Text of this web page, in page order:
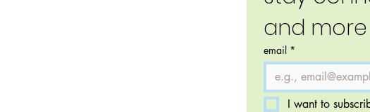
and
email *
I want to